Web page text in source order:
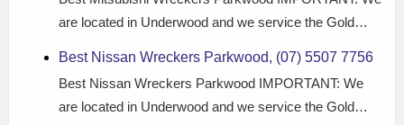
are located in Underwood and we service the Gold…
Best Nissan Wreckers Parkwood, (07) 5507 7756
Best Nissan Wreckers Parkwood IMPORTANT: We
are located in Underwood and we service the Gold…